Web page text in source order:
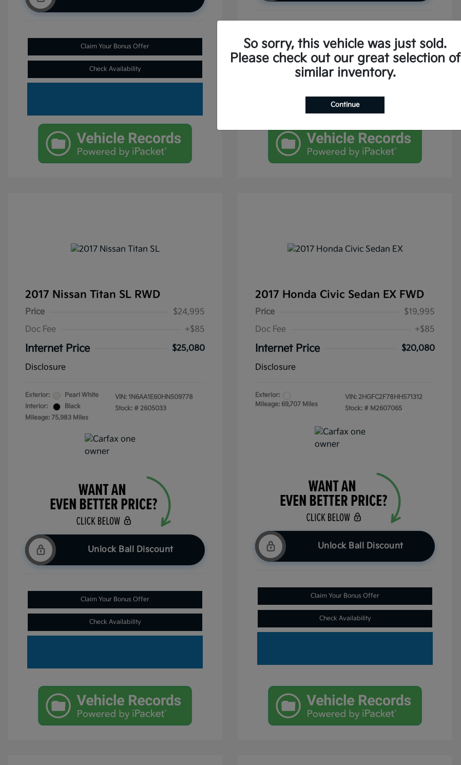
Claim Your Bonus Offer
Check Availability
Check Availability
2017 Nissan Titan SL RWD
Price
$24,995
Doc Fee
+$85
Internet Price
$25,080
Disclosure
Exterior:
Pearl White
Interior:
Black
Mileage: 75,983 Miles
VIN: 1N6AA1E60HN509778
Stock: # 2605033
Unlock Ball Discount
Claim Your Bonus Offer
Check Availability
2017 Honda Civic Sedan EX FWD
Price
$19,995
Doc Fee
+$85
Internet Price
$20,080
Disclosure
Exterior:
Mileage: 69,707 Miles
VIN: 2HGFC2F78HH571312
Stock: # M2607065
Unlock Ball Discount
Claim Your Bonus Offer
Check Availability
So sorry, this vehicle was just sold.
Please check out our great selection of
similar inventory.
Continue